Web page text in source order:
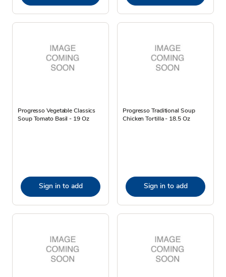
Progresso Vegetable Classics
Soup Tomato Basil - 19 Oz
Sign in to add
Progresso Traditional Soup
Chicken Tortilla - 18.5 Oz
Sign in to add